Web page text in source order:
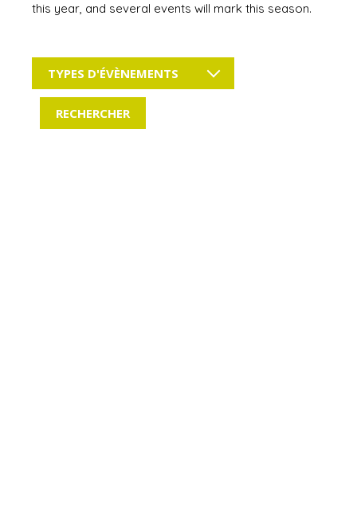
this year, and several events will mark this season.
TYPES D'ÉVÈNEMENTS